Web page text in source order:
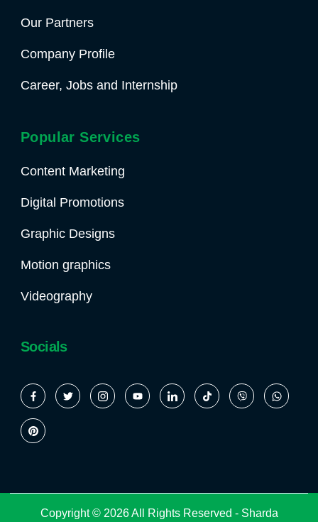
Our Partners
Company Profile
Career, Jobs and Internship
Popular Services
Content Marketing
Digital Promotions
Graphic Designs
Motion graphics
Videography
Socials
Copyright © 2026 All Rights Reserved - Sharda